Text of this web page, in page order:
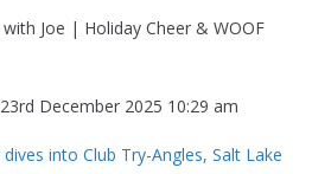
Joe | Holiday Cheer & WOOF
23rd December 2025 10:29 am
into Club Try-Angles, Salt Lake